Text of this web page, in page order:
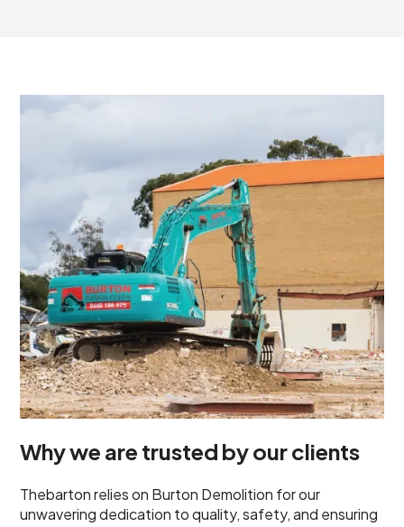
Why we are trusted by our clients
Thebarton relies on Burton Demolition for our
unwavering dedication to quality, safety, and ensuring